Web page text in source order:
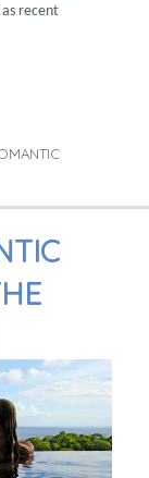
recent